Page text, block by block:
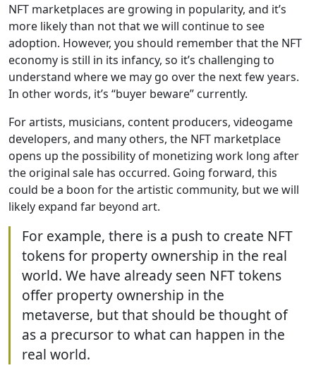
NFT marketplaces are growing in popularity, and it’s
more likely than not that we will continue to see
adoption. However, you should remember that the NFT
economy is still in its infancy, so it’s challenging to
understand where we may go over the next few years.
In other words, it’s “buyer beware” currently.
For artists, musicians, content producers, videogame
developers, and many others, the NFT marketplace
opens up the possibility of monetizing work long after
the original sale has occurred. Going forward, this
could be a boon for the artistic community, but we will
likely expand far beyond art.
For example, there is a push to create NFT
tokens for property ownership in the real
world. We have already seen NFT tokens
offer property ownership in the
metaverse, but that should be thought of
as a precursor to what can happen in the
real world.